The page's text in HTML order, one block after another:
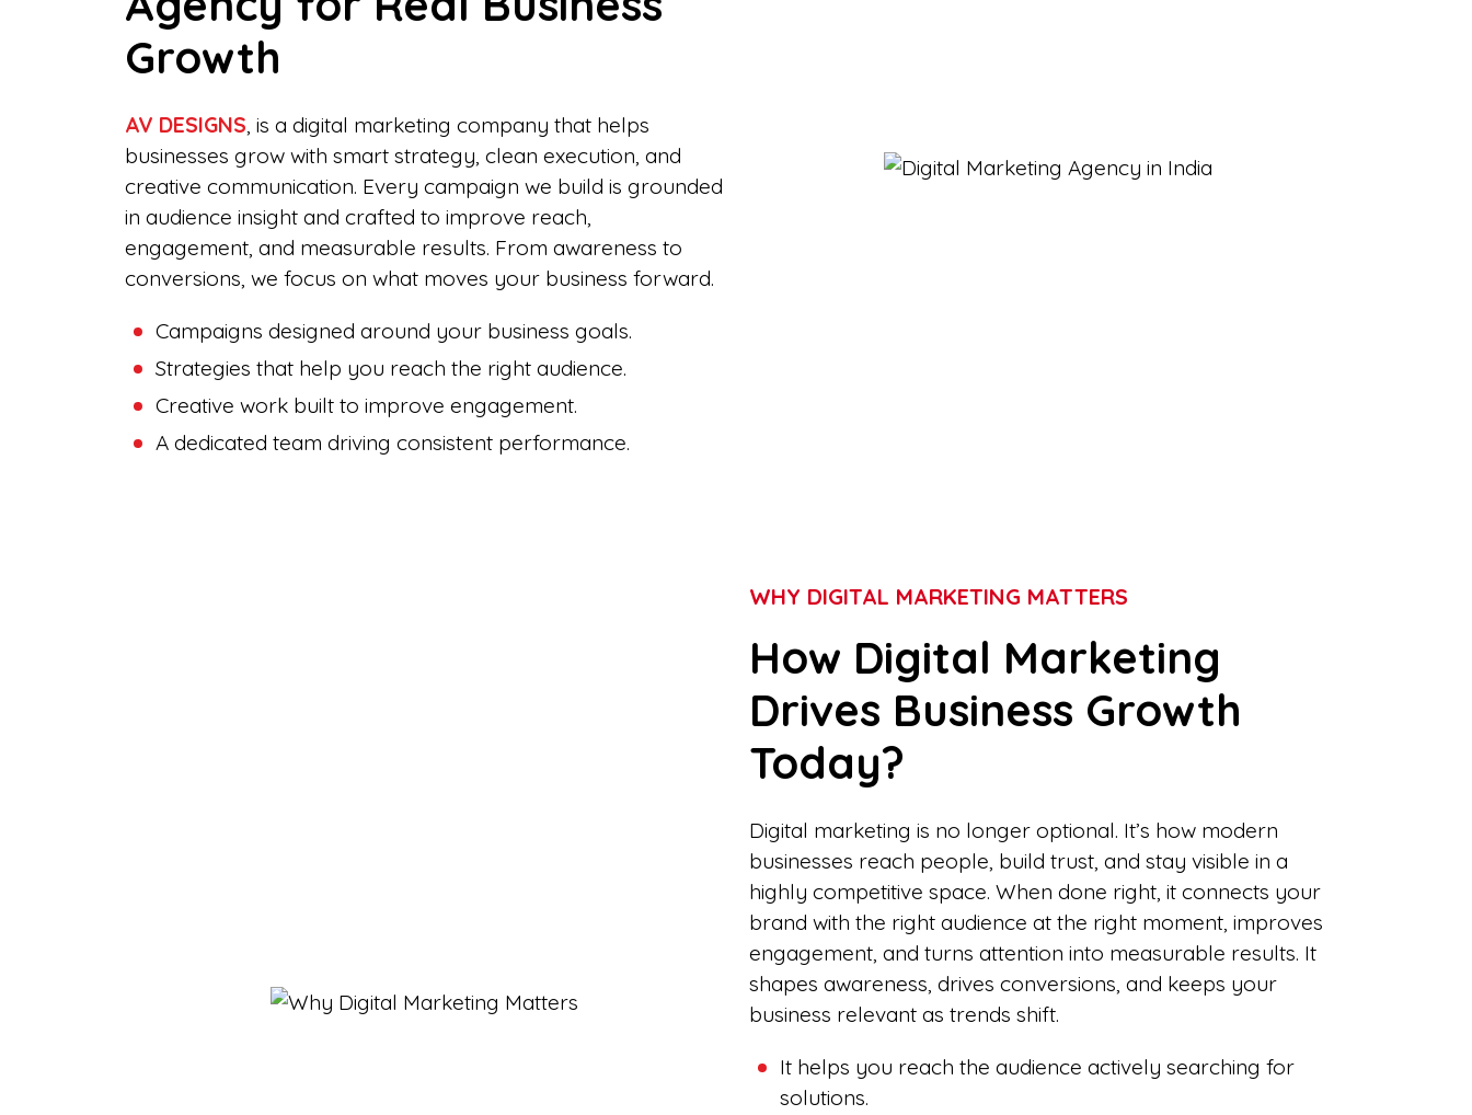
Growth
AV DESIGNS, is a digital marketing company that helps
businesses grow with smart strategy, clean execution, and
creative communication. Every campaign we build is grounded
in audience insight and crafted to improve reach,
engagement, and measurable results. From awareness to
conversions, we focus on what moves your business forward.
Campaigns designed around your business goals.
Strategies that help you reach the right audience.
Creative work built to improve engagement.
A dedicated team driving consistent performance.
WHY DIGITAL MARKETING MATTERS
How Digital Marketing
Drives Business Growth
Today?
Digital marketing is no longer optional. It’s how modern
businesses reach people, build trust, and stay visible in a
highly competitive space. When done right, it connects your
brand with the right audience at the right moment, improves
engagement, and turns attention into measurable results. It
shapes awareness, drives conversions, and keeps your
business relevant as trends shift.
It helps you reach the audience actively searching for
solutions.